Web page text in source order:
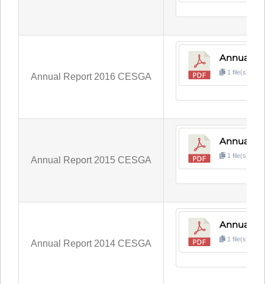
Annual Report 2016 CESGA
Annual
1 file(s)
Annual Report 2015 CESGA
Annual
1 file(s)
Annual Report 2014 CESGA
Annual
1 file(s)